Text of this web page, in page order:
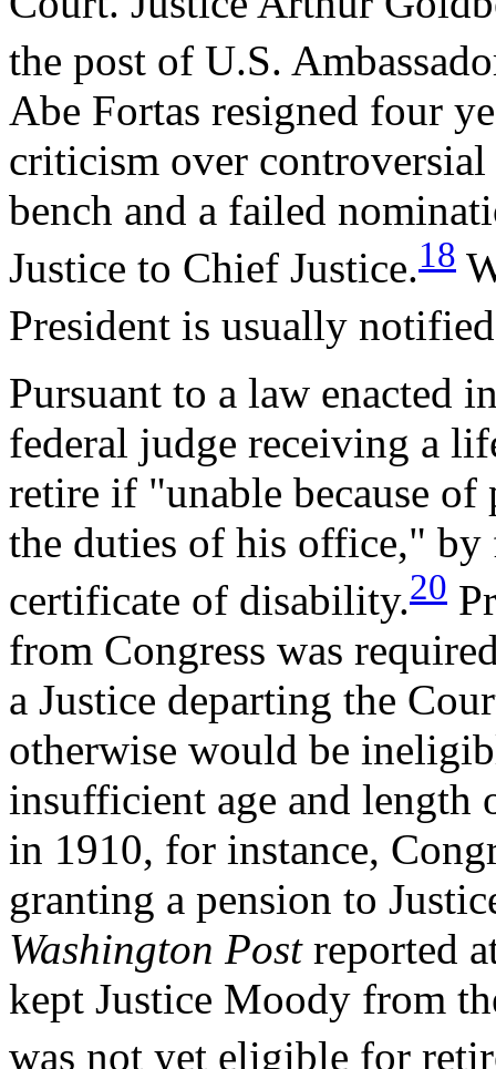
the post of U.S.
Abe Fortas resigned four
criticism over
bench and a failed
Justice to Chief Justice.18
President is usually
Pursuant to a law enacted
federal judge receiving a
retire if "unable because
the duties of his office," by
certificate of disability.20
from Congress was
a Justice departing the
otherwise would be
insufficient age and length
in 1910, for instance,
granting a pension to
Washington Post reported
kept Justice Moody from
was not yet eligible for